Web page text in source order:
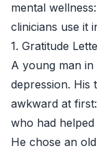
mental
clinicians use it
1. Gratitude
A young man
depression. His
awkward at
who had
He chose an